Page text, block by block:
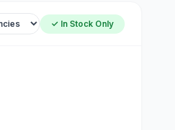
✓ In Stock Only